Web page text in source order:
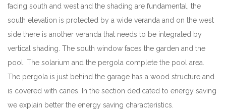
facing south and west and the shading are fundamental, the
south elevation is protected by a wide veranda and on the west
side there is another veranda that needs to be integrated by
vertical shading. The south window faces the garden and the
pool. The solarium and the pergola complete the pool area.
The pergola is just behind the garage has a wood structure and
is covered with canes. In the section dedicated to energy saving
we explain better the energy saving characteristics.